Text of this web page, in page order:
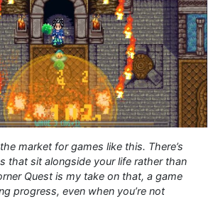
market for games like this. There’s
that sit alongside your life rather than
Quest is my take on that, a game
progress, even when you’re not